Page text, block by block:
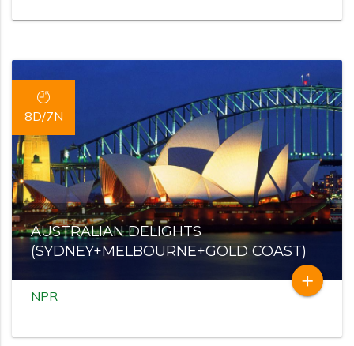
8D/7N
AUSTRALIAN DELIGHTS
(SYDNEY+MELBOURNE+GOLD COAST)
add
NPR